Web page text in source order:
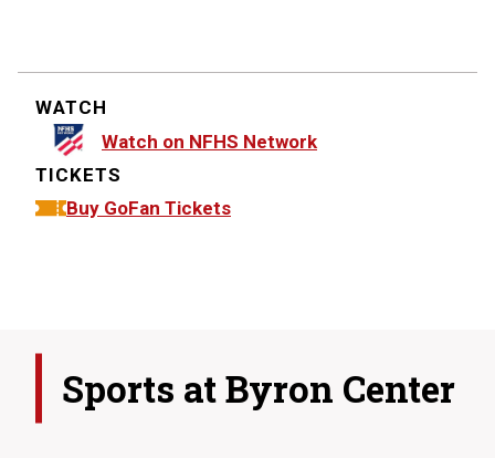
WATCH
Watch on NFHS Network
TICKETS
Buy GoFan Tickets
Sports atByron Center